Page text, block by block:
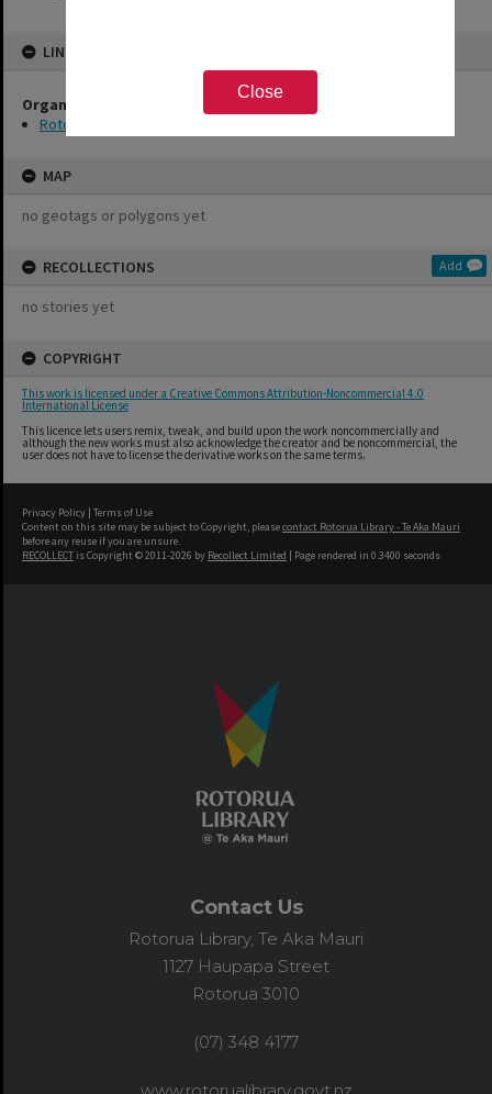
Close
LINKED TO
Organisations
Rotorua Little Theatre Society
MAP
no geotags or polygons yet
RECOLLECTIONS Add
no stories yet
COPYRIGHT
This work is licensed under a Creative Commons Attribution-Noncommercial 4.0
International License
This licence lets users remix, tweak, and build upon the work noncommercially and
although the new works must also acknowledge the creator and be noncommercial, the
user does not have to license the derivative works on the same terms.
Privacy Policy | Terms of Use
Content on this site may be subject to Copyright, pleasecontact Rotorua Library - Te Aka Mauri
before any reuse if you are unsure.
RECOLLECT is Copyright © 2011-2026 by Recollect Limited | Page rendered in 0.3400 seconds
Contact Us
Rotorua Library, Te Aka Mauri
1127 Haupapa Street
Rotorua 3010
(07) 348 4177